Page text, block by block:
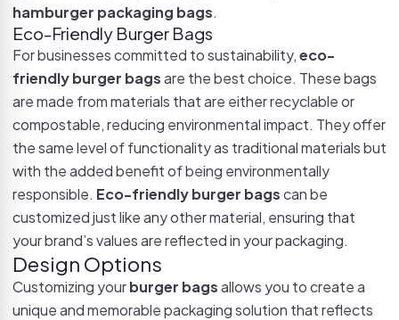
hamburger packaging bags.
Eco-Friendly Burger Bags
For businesses committed to sustainability,eco-
friendly burger bagsare the best choice. These bags
are made from materials that are either recyclable or
compostable, reducing environmental impact. They offer
the same level of functionality as traditional materials but
with the added benefit of being environmentally
responsible. Eco-friendly burger bagscan be
customized just like any other material, ensuring that
your brand’s values are reflected in your packaging.
Design Options
Customizing yourburger bagsallows you to create a
unique and memorable packaging solution that reflects